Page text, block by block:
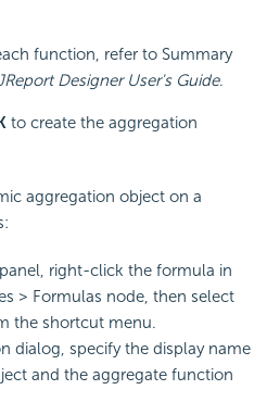
function, refer to Summary
Designer User's Guide.
to create the aggregation
aggregation object on a
right-click the formula in
> Formulas node, then select
the shortcut menu.
dialog, specify the display name
and the aggregate function